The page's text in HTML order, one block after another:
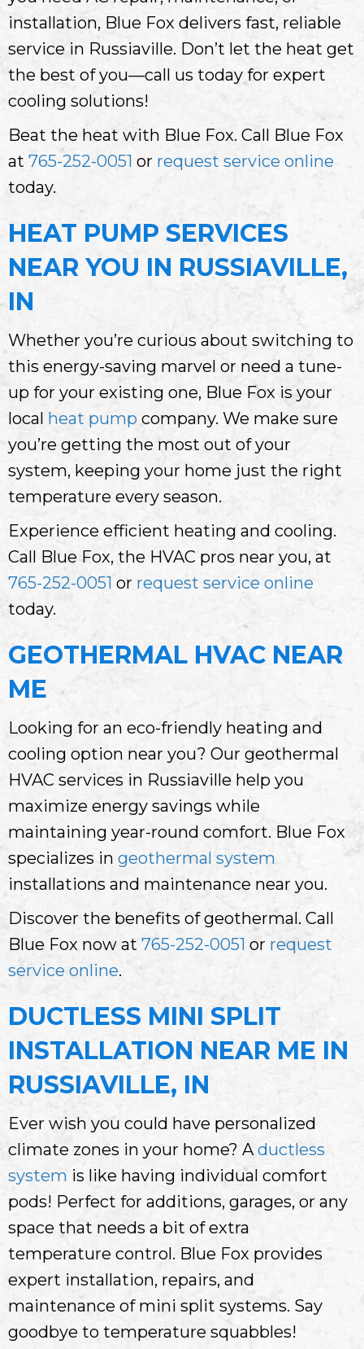
installation, Blue Fox delivers fast, reliable
service in Russiaville. Don’t let the heat get
the best of you—call us today for expert
cooling solutions!
Beat the heat with Blue Fox. Call Blue Fox
at 765-252-0051 or request service online
today.
HEAT PUMP SERVICES
NEAR YOU IN RUSSIAVILLE,
IN
Whether you’re curious about switching to
this energy-saving marvel or need a tune-
up for your existing one, Blue Fox is your
local heat pump company. We make sure
you’re getting the most out of your
system, keeping your home just the right
temperature every season.
Experience efficient heating and cooling.
Call Blue Fox, the HVAC pros near you, at
765-252-0051 or request service online
today.
GEOTHERMAL HVAC NEAR
ME
Looking for an eco-friendly heating and
cooling option near you? Our geothermal
HVAC services in Russiaville help you
maximize energy savings while
maintaining year-round comfort. Blue Fox
specializes in geothermal system
installations and maintenance near you.
Discover the benefits of geothermal. Call
Blue Fox now at 765-252-0051 or request
service online.
DUCTLESS MINI SPLIT
INSTALLATION NEAR ME IN
RUSSIAVILLE, IN
Ever wish you could have personalized
climate zones in your home? A ductless
system is like having individual comfort
pods! Perfect for additions, garages, or any
space that needs a bit of extra
temperature control. Blue Fox provides
expert installation, repairs, and
maintenance of mini split systems. Say
goodbye to temperature squabbles!